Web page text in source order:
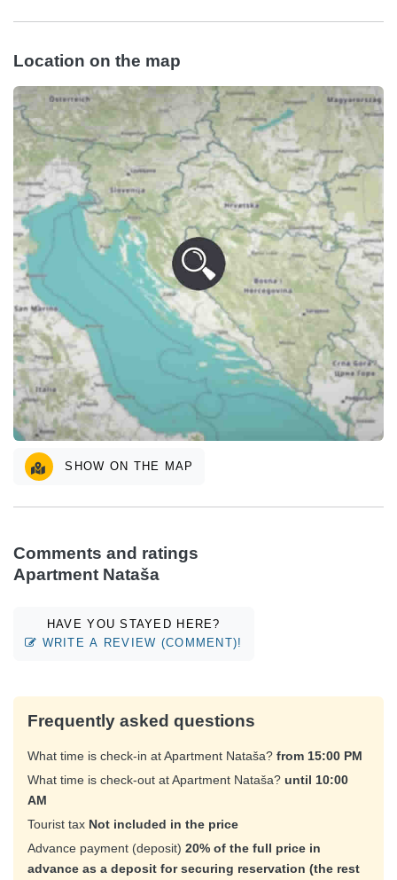
Location on the map
SHOW ON THE MAP
Comments and ratings
Apartment Nataša
HAVE YOU STAYED HERE?
WRITE A REVIEW (COMMENT)!
Frequently asked questions
What time is check-in at Apartment Nataša? from 15:00 PM
What time is check-out at Apartment Nataša? until 10:00
AM
Tourist tax Not included in the price
Advance payment (deposit) 20% of the full price in
advance as a deposit for securing reservation (the rest